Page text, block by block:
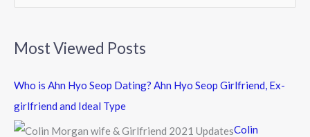
r
c
f
Most Viewed Posts
Who is Ahn Hyo Seop Dating? Ahn Hyo Seop Girlfriend, Ex-
girlfriend and Ideal Type
Colin